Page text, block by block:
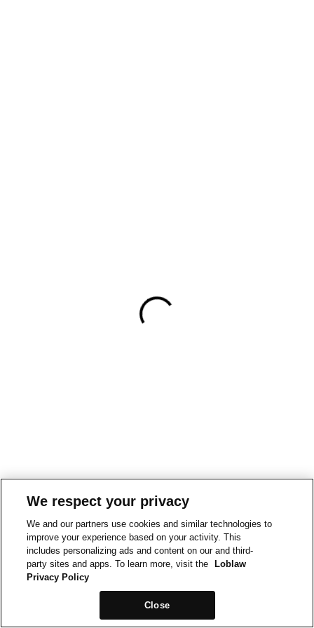
We respect your privacy
We and our partners use cookies and similar technologies to
improve your experience based on your activity. This
includes personalizing ads and content on our and third-
party sites and apps. To learn more, visit the
Loblaw
Privacy Policy
Close